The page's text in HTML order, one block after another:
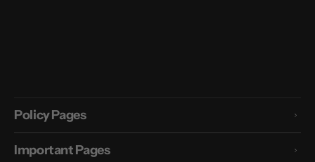
Policy Pages
Important Pages